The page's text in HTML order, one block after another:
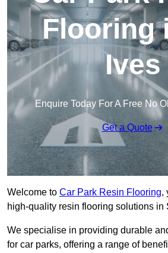
Flooring
Ives
Enquire Today For A Free No
Get a Quote
Welcome to Car Park Resin Flooring,
high-quality resin flooring solutions in
We specialise in providing durable
for car parks, offering a range of